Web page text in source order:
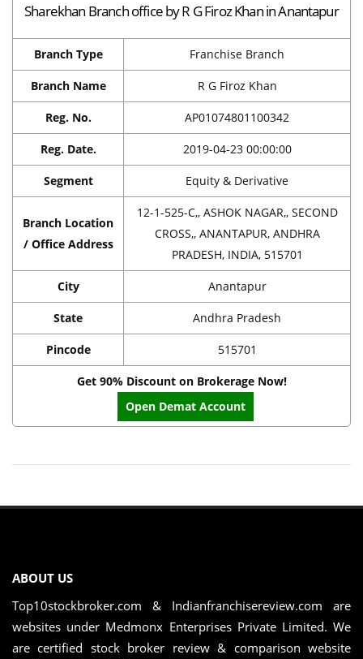
Sharekhan Branch office by R G Firoz Khan in Anantapur
Branch Type Franchise Branch
Branch Name R G Firoz Khan
Reg. No. AP01074801100342
Reg. Date. 2019-04-23 00:00:00
Segment Equity & Derivative
Branch Location
/ Office Address
12-1-525-C,, ASHOK NAGAR,, SECOND
CROSS,, ANANTAPUR, ANDHRA
PRADESH, INDIA, 515701
City Anantapur
State Andhra Pradesh
Pincode 515701
Get 90% Discount on Brokerage Now!
Open Demat Account
ABOUT US
Top10stockbroker.com & Indianfranchisereview.com are
websites under Medmonx Enterprises Private Limited. We
are certified stock broker review & comparison website